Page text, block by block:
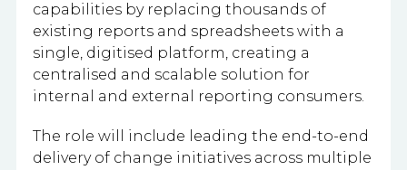
capabilities by replacing thousands of
existing reports and spreadsheets with a
single, digitised platform, creating a
centralised and scalable solution for
internal and external reporting consumers.
The role will include leading the end-to-end
delivery of change initiatives across multiple